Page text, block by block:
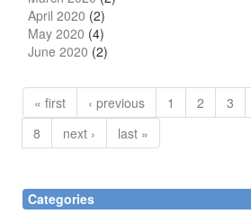
April 2020 (2)
May 2020 (4)
June 2020 (2)
« first ‹ previous 1 2 3
8
next › last »
Categories